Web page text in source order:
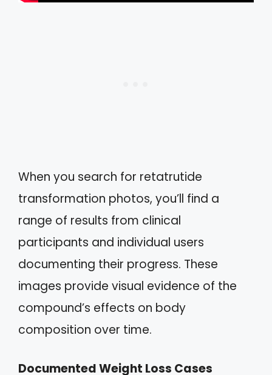
When you search for retatrutide
transformation photos, you’ll find a
range of results from clinical
participants and individual users
documenting their progress. These
images provide visual evidence of the
compound’s effects on body
composition over time.
Documented Weight Loss Cases